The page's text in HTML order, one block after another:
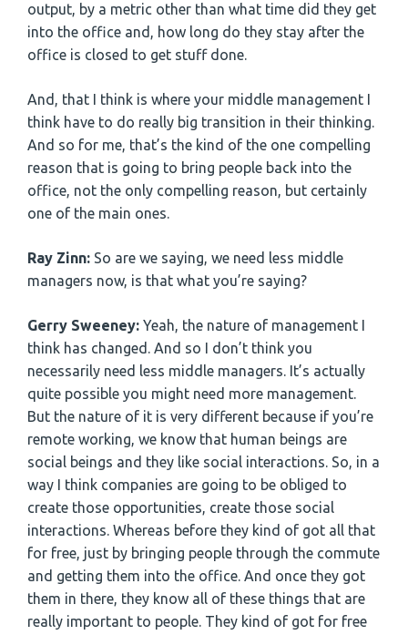
output, by a metric other than what time did they get
into the office and, how long do they stay after the
office is closed to get stuff done.
And, that I think is where your middle management I
think have to do really big transition in their thinking.
And so for me, that’s the kind of the one compelling
reason that is going to bring people back into the
office, not the only compelling reason, but certainly
one of the main ones.
Ray Zinn: So are we saying, we need less middle
managers now, is that what you’re saying?
Gerry Sweeney: Yeah, the nature of management I
think has changed. And so I don’t think you
necessarily need less middle managers. It’s actually
quite possible you might need more management.
But the nature of it is very different because if you’re
remote working, we know that human beings are
social beings and they like social interactions. So, in a
way I think companies are going to be obliged to
create those opportunities, create those social
interactions. Whereas before they kind of got all that
for free, just by bringing people through the commute
and getting them into the office. And once they got
them in there, they know all of these things that are
really important to people. They kind of got for free